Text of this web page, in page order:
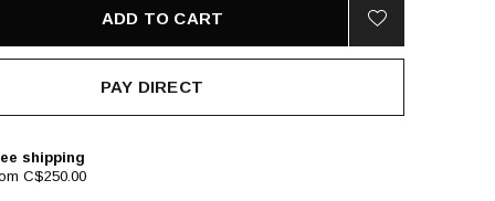
ADD TO CART
PAY DIRECT
shipping
C$250.00